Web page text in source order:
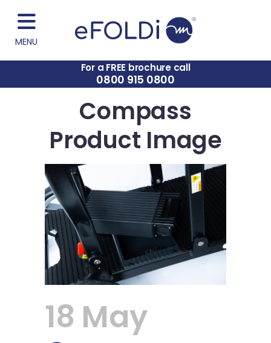
MENU
For a FREE brochure call
0800 915 0800
Compass
Product Image
18 May